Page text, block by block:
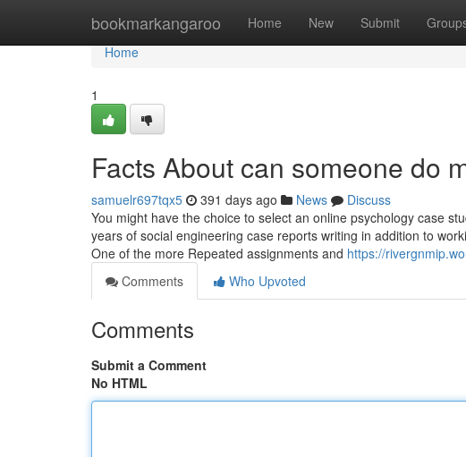
bookmarkangaroo Home New Submit
Home
Home
1
Facts About can someone do
samuelr697tqx5 391 days ago News
Discuss
You might have the choice to select an online psychology case
years of social engineering case reports writing in addition to
One of the more Repeated assignments and https://
Comments
Who Upvoted
Comments
Submit a Comment
No HTML